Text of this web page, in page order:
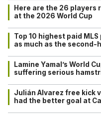
Here are the 26
at the 2026 World Cup
Top 10 highest paid
as much as the second-
Lamine Yamal’s World
suffering serious
Julián Alvarez free kick
had the better goal at